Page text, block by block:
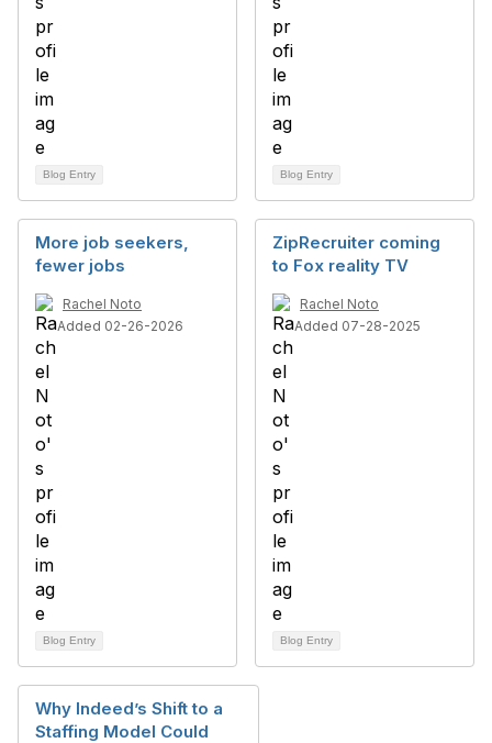
Blog Entry Blog Entry
More job seekers,
fewer jobs
Rachel Noto
Added 02-26-2026
Blog Entry
ZipRecruiter coming
to Fox reality TV
Rachel Noto
Added 07-28-2025
Blog Entry
Why Indeed’s Shift to a
Staffing Model Could